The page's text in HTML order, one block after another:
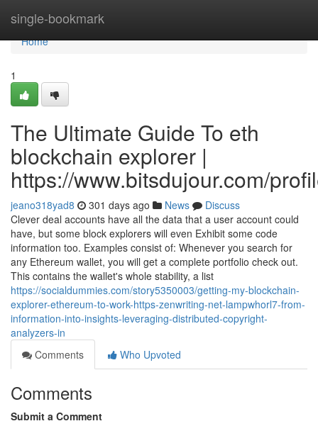
single-bookmark
Home
Home
1
The Ultimate Guide To eth
blockchain explorer |
https://www.bitsdujour.com/
jeano318yad8 301 days ago News
Discuss
Clever deal accounts have all the data that a user account could
have, but some block explorers will even Exhibit some code
information too. Examples consist of: Whenever you search for
any Ethereum wallet, you will get a complete portfolio check out.
This contains the wallet's whole stability, a list
https://socialdummies.com/story5350003/getting-my-blockchain-
explorer-ethereum-to-work-https-zenwriting-net-lampwhorl7-from-
information-into-insights-leveraging-distributed-copyright-
analyzers-in
Comments
Who Upvoted
Comments
Submit a Comment